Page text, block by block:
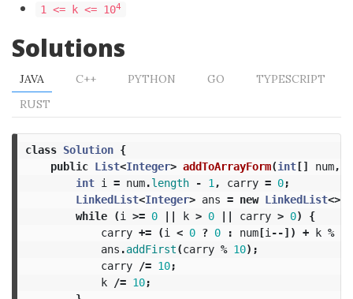
1 <= k <= 104
Solutions
JAVA C++ PYTHON GO
TYPESCRIPT
RUST
class Solution {
public List<Integer> addToArrayForm(int[] num,
int i = num.length - 1 , carry = 0;
LinkedList<Integer> ans = new LinkedList
while
(i >= 0 || k > 0 || carry > 0)
{
carry += (i < 0 ? 0 : num[i --]) + k %
ans .addFirst(carry % 10);
carry
/= 10;
k
/= 10;